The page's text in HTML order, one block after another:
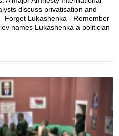
discuss privatisation and
Forget Lukashenka - Remember
names Lukashenka a politician